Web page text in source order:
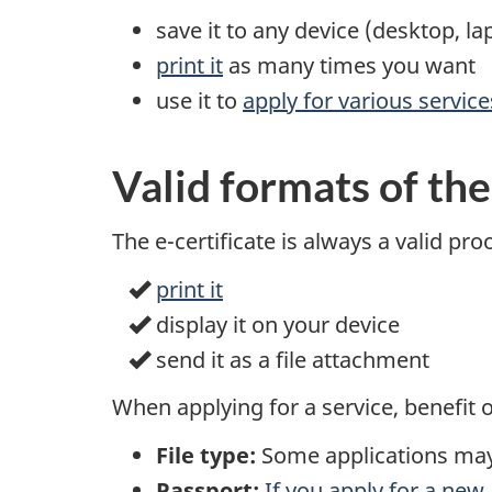
save it to any device (desktop,
print it as many times you want
use it to apply for various
Valid formats of
The e-certificate is always a valid
print it
display it on your device
send it as a file attachment
When applying for a service, benefit
File type: Some applications